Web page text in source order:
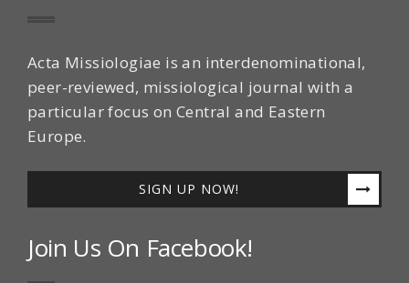
Acta Missiologiae is an interdenominational,
peer-reviewed, missiological journal with a
particular focus on Central and Eastern
Europe.
SIGN UP NOW!
Join Us On Facebook!